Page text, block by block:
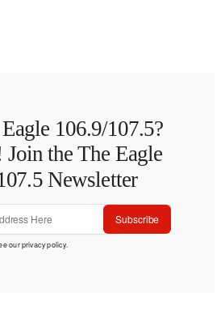
106.9/107.5?
Join the The Eagle
Newsletter
Subscribe
ourprivacy policy.